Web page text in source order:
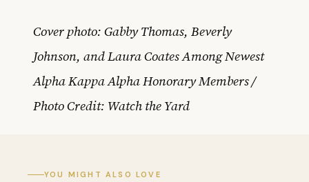
Cover photo: Gabby Thomas, Beverly
Johnson, and Laura Coates Among Newest
Alpha Kappa Alpha Honorary Members /
Photo Credit: Watch the Yard
YOU MIGHT ALSO LOVE